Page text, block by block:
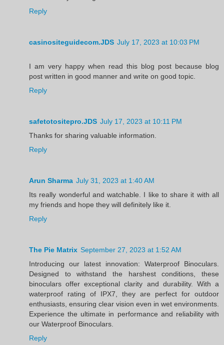
Reply
casinositeguidecom.JDS July 17, 2023 at 10:03 PM
I am very happy when read this blog post because blog
post written in good manner and write on good topic.
Reply
safetotositepro.JDS July 17, 2023 at 10:11 PM
Thanks for sharing valuable information.
Reply
Arun Sharma July 31, 2023 at 1:40 AM
Its really wonderful and watchable. I like to share it with all
my friends and hope they will definitely like it.
Reply
The Pie Matrix September 27, 2023 at 1:52 AM
Introducing our latest innovation: Waterproof Binoculars.
Designed to withstand the harshest conditions, these
binoculars offer exceptional clarity and durability. With a
waterproof rating of IPX7, they are perfect for outdoor
enthusiasts, ensuring clear vision even in wet environments.
Experience the ultimate in performance and reliability with
our Waterproof Binoculars.
Reply